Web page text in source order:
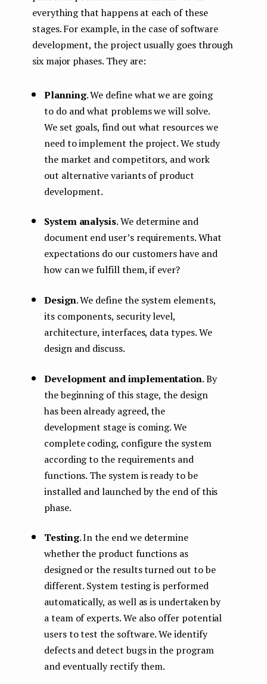
everything that happens at each of these
stages. For example, in the case of software
development, the project usually goes through
six major phases. They are:
Planning. We define what we are going
to do and what problems we will solve.
We set goals, find out what resources we
need to implement the project. We study
the market and competitors, and work
out alternative variants of product
development.
System analysis. We determine and
document end user’s requirements. What
expectations do our customers have and
how can we fulfill them, if ever?
Design. We define the system elements,
its components, security level,
architecture, interfaces, data types. We
design and discuss.
Development and implementation. By
the beginning of this stage, the design
has been already agreed, the
development stage is coming. We
complete coding, configure the system
according to the requirements and
functions. The system is ready to be
installed and launched by the end of this
phase.
Testing. In the end we determine
whether the product functions as
designed or the results turned out to be
different. System testing is performed
automatically, as well as is undertaken by
a team of experts. We also offer potential
users to test the software. We identify
defects and detect bugs in the program
and eventually rectify them.